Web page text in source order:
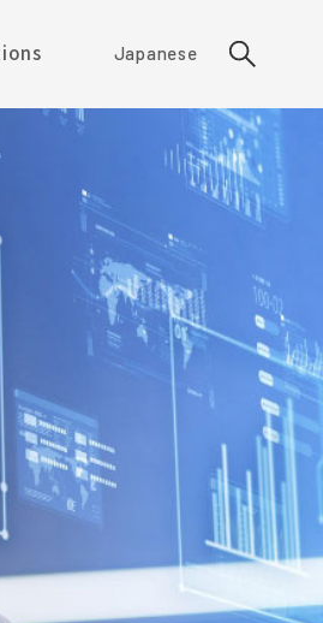
Japanese